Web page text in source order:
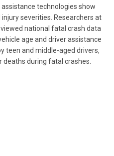
technologies show
severities. Researchers at
national fatal crash data
age and driver assistance
teen and middle-aged drivers,
during fatal crashes.